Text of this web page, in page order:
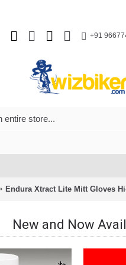
+91
Endura Xtract Lite Mitt Gloves
New and Now